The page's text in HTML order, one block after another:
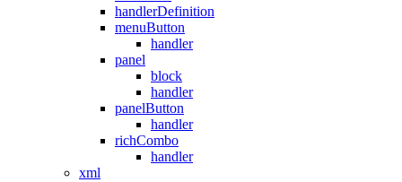
handlerDefinition
menuButton
handler
panel
block
handler
panelButton
handler
richCombo
handler
xml